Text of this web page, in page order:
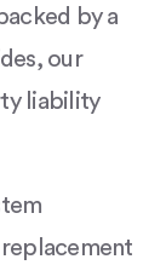
by a
our
liability